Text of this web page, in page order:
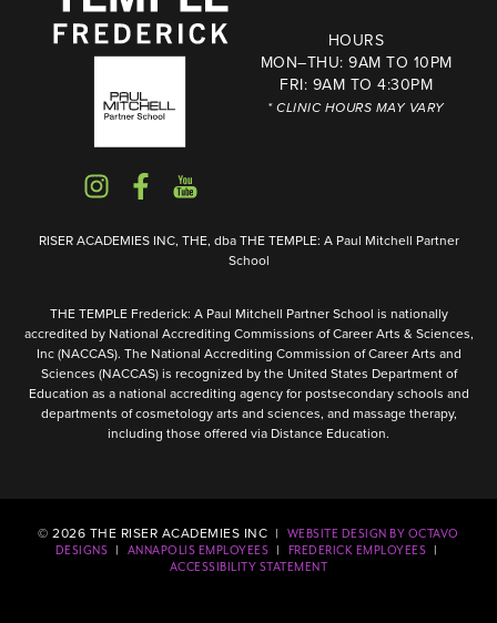
HOURS
MON–THU: 9AM TO 10PM
FRI: 9AM TO 4:30PM
* CLINIC HOURS MAY VARY
RISER ACADEMIES INC, THE, dba THE TEMPLE: A Paul Mitchell Partner
School
THE TEMPLE Frederick: A Paul Mitchell Partner School is nationally
accredited by National Accrediting Commissions of Career Arts & Sciences,
Inc (NACCAS). The National Accrediting Commission of Career Arts and
Sciences (NACCAS) is recognized by the United States Department of
Education as a national accrediting agency for postsecondary schools and
departments of cosmetology arts and sciences, and massage therapy,
including those offered via Distance Education.
©2026 THE RISER ACADEMIES INC | WEBSITE DESIGN BY OCTAVO
DESIGNS | ANNAPOLIS EMPLOYEES | FREDERICK EMPLOYEES |
ACCESSIBILITY STATEMENT